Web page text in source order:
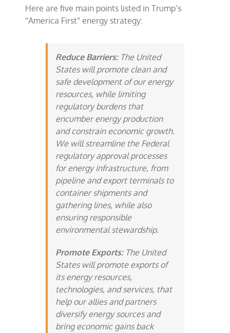
Here are five main points listed in Trump’s
“America First” energy strategy:
Reduce Barriers:The United
States will promote clean and
safe development of our energy
resources, while limiting
regulatory burdens that
encumber energy production
and constrain economic growth.
We will streamline the Federal
regulatory approval processes
for energy infrastructure, from
pipeline and export terminals to
container shipments and
gathering lines, while also
ensuring responsible
environmental stewardship.
Promote Exports:The United
States will promote exports of
its energy resources,
technologies, and services, that
help our allies and partners
diversify energy sources and
bring economic gains back